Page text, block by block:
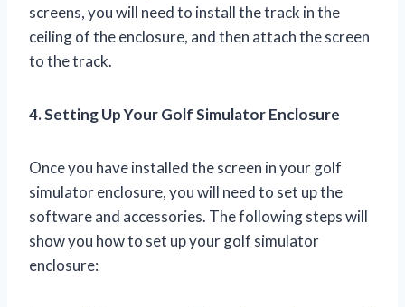
screens, you will need to install the track in the
ceiling of the enclosure, and then attach the screen
to the track.
4. Setting Up Your Golf Simulator Enclosure
Once you have installed the screen in your golf
simulator enclosure, you will need to set up the
software and accessories. The following steps will
show you how to set up your golf simulator
enclosure: